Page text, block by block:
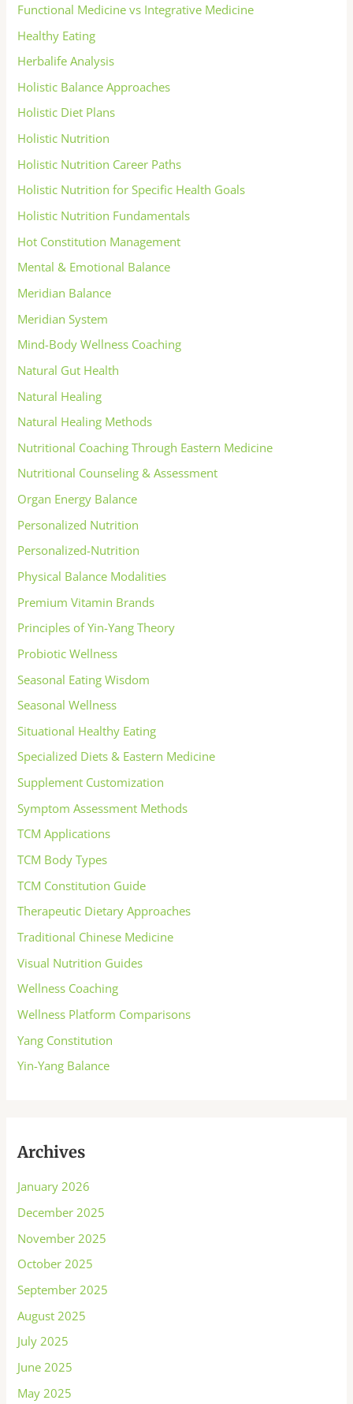
Functional Medicine vs Integrative Medicine
Healthy Eating
Herbalife Analysis
Holistic Balance Approaches
Holistic Diet Plans
Holistic Nutrition
Holistic Nutrition Career Paths
Holistic Nutrition for Specific Health Goals
Holistic Nutrition Fundamentals
Hot Constitution Management
Mental & Emotional Balance
Meridian Balance
Meridian System
Mind-Body Wellness Coaching
Natural Gut Health
Natural Healing
Natural Healing Methods
Nutritional Coaching Through Eastern Medicine
Nutritional Counseling & Assessment
Organ Energy Balance
Personalized Nutrition
Personalized-Nutrition
Physical Balance Modalities
Premium Vitamin Brands
Principles of Yin-Yang Theory
Probiotic Wellness
Seasonal Eating Wisdom
Seasonal Wellness
Situational Healthy Eating
Specialized Diets & Eastern Medicine
Supplement Customization
Symptom Assessment Methods
TCM Applications
TCM Body Types
TCM Constitution Guide
Therapeutic Dietary Approaches
Traditional Chinese Medicine
Visual Nutrition Guides
Wellness Coaching
Wellness Platform Comparisons
Yang Constitution
Yin-Yang Balance
Archives
January 2026
December 2025
November 2025
October 2025
September 2025
August 2025
July 2025
June 2025
May 2025